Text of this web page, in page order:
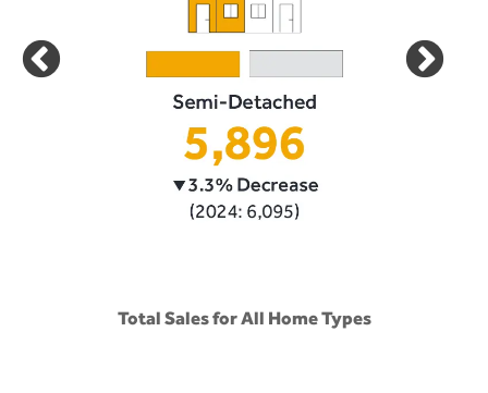
Total Sales for All Home Types